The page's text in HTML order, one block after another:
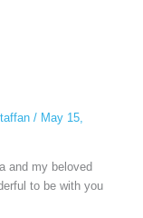
/ May 15,
and my beloved
to be with you